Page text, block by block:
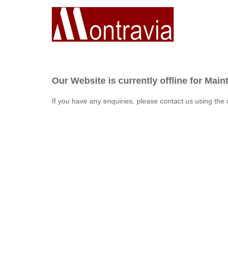
Our Website is currently offline for
If you have any enquiries, please contact us using the